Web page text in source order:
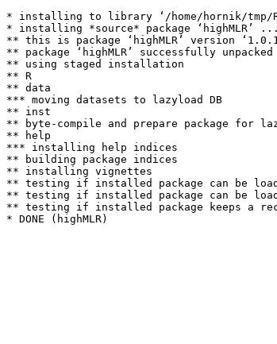
* installing to library ‘/home/hornik/tmp/
* installing *source* package ‘highMLR’ ...
** this is package ‘highMLR’ version
** package ‘highMLR’ successfully unpacked
** using staged installation
** R
** data
*** moving datasets to lazyload DB
** inst
** byte-compile and prepare package for
** help
*** installing help indices
** building package indices
** installing vignettes
** testing if installed package can be
** testing if installed package can be
** testing if installed package keeps a